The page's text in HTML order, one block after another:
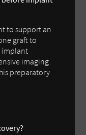
to support an
graft to
implant
imaging
preparatory